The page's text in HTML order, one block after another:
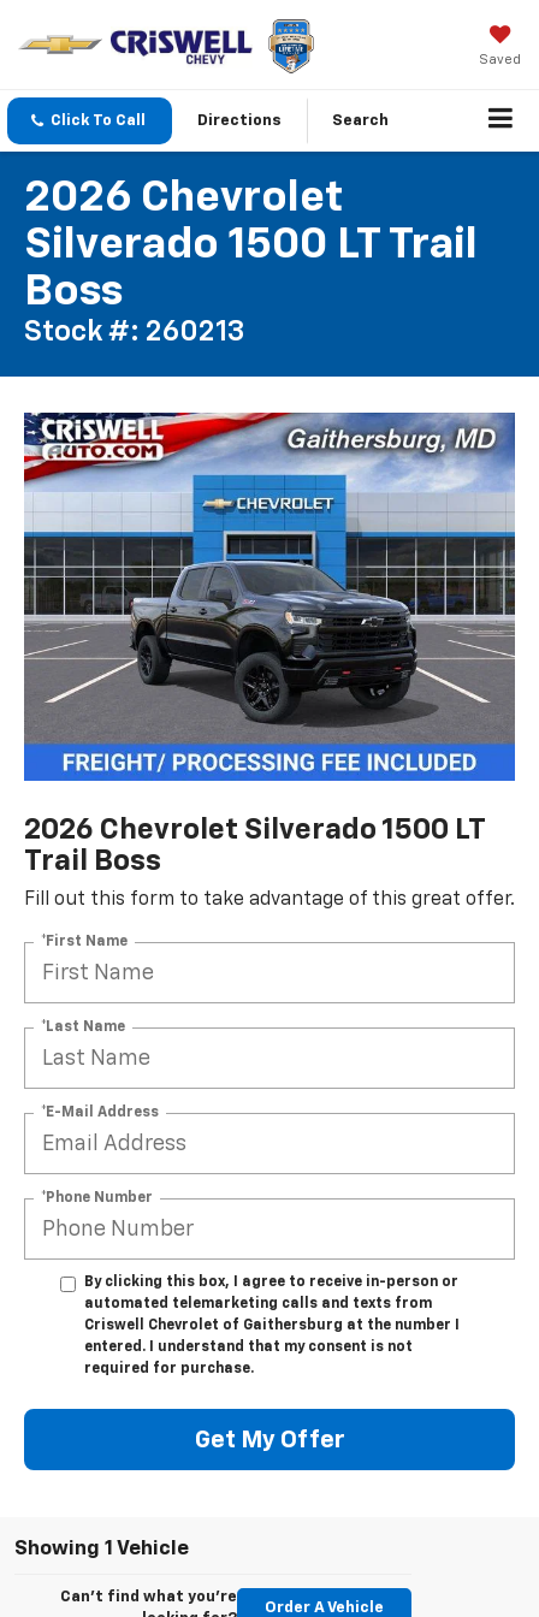
Saved
Click To Call Directions Search
2026 Chevrolet
Silverado 1500 LT Trail
Boss
Stock #: 260213
2026 Chevrolet Silverado 1500 LT
Trail Boss
Fill out this form to take advantage of this great offer.
*First Name
*Last Name
*E-Mail Address
*Phone Number
By clicking this box, I agree to receive in-person or
automated telemarketing calls and texts from
Criswell Chevrolet of Gaithersburg at the number I
entered. I understand that my consent is not
required for purchase.
Get My Offer
Showing 1 Vehicle
Can't find what you're
Order A Vehicle